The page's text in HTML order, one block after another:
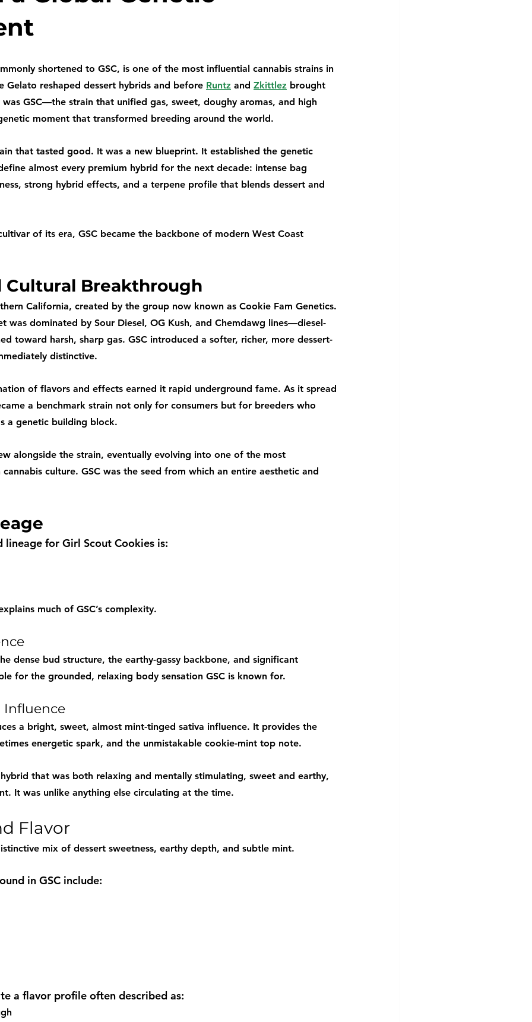
shortened to GSC, is one of the most influential cannabis strains in
Gelato reshaped dessert hybrids and before Runtz and Zkittlez brought
GSC—the strain that unified gas, sweet, doughy aromas, and high
moment that transformed breeding around the world.
that tasted good. It was a new blueprint. It established the genetic
almost every premium hybrid for the next decade: intense bag
strong hybrid effects, and a terpene profile that blends dessert and
of its era, GSC became the backbone of modern West Coast
Cultural Breakthrough
California, created by the group now known as Cookie Fam Genetics.
was dominated by Sour Diesel, OG Kush, and Chemdawg lines—diesel-
toward harsh, sharp gas. GSC introduced a softer, richer, more dessert-
distinctive.
of flavors and effects earned it rapid underground fame. As it spread
a benchmark strain not only for consumers but for breeders who
a genetic building block.
alongside the strain, eventually evolving into one of the most
culture. GSC was the seed from which an entire aesthetic and
lineage for Girl Scout Cookies is:
much of GSC’s complexity.
dense bud structure, the earthy-gassy backbone, and significant
for the grounded, relaxing body sensation GSC is known for.
Influence
a bright, sweet, almost mint-tinged sativa influence. It provides the
energetic spark, and the unmistakable cookie-mint top note.
that was both relaxing and mentally stimulating, sweet and earthy,
It was unlike anything else circulating at the time.
Flavor
mix of dessert sweetness, earthy depth, and subtle mint.
in GSC include:
a flavor profile often described as: